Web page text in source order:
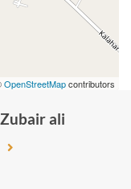
OpenStreetMapcontributors
ali